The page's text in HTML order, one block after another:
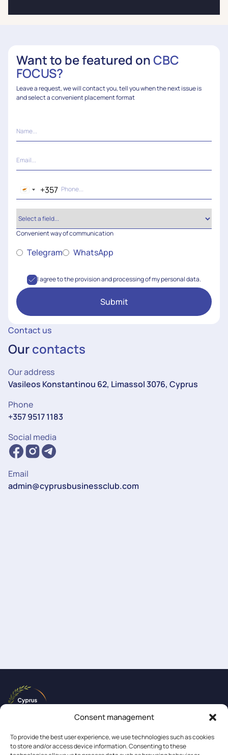
Consent management
To provide the best user experience, we use technologies such as cookies
to store and/or access device information. Consenting to these
Contact us
Ourcontacts
Our address
Vasileos Konstantinou 62, Limassol 3076, Cyprus
Phone
+357 9517 1183
Social media
Email
admin@cyprusbusinessclub.com
Want to be featured onCBC
FOCUS?
Leave a request, we will contact you, tell you when the next issue is
and select a convenient placement format
Cyprus
+357
+357
Convenient way of communication
Telegram WhatsApp
I agree to the provision and processing of my personal data.
Submit
About us Events